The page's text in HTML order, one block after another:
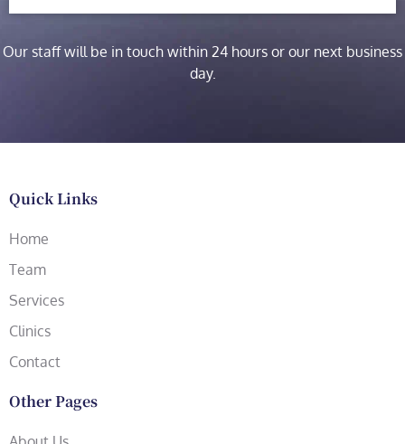
Our staff will be in touch within 24 hours or our next business
day.
Quick Links
Home
Team
Services
Clinics
Contact
Other Pages